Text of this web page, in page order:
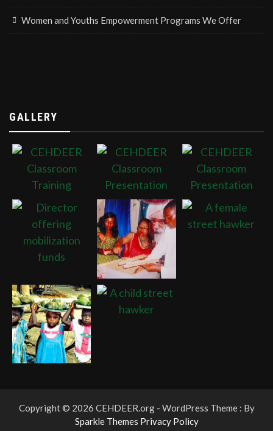
Women and Youths Empowerment Programs We Offer
GALLERY
Copyright © 2026 CEHDEER.org - WordPress Theme : By
Sparkle Themes Privacy Policy